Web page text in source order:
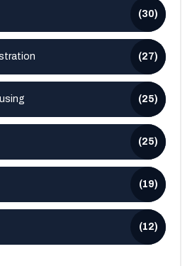
(30)
(27)
(25)
(25)
(19)
(12)